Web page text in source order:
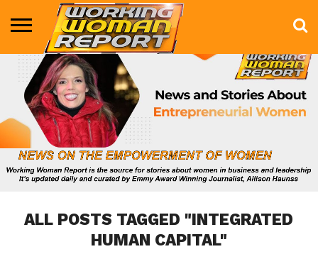
BUSINESS
ENTERTAINMENT
HEALTH
LIFE &
STYLE
MARKETING
TECHNOLOGY
THE
SHOW
MORE
ALL POSTS TAGGED "INTEGRATED
HUMAN CAPITAL"